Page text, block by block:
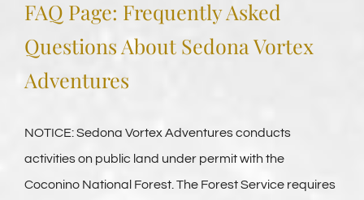
Sedona Vortex Tours
Adventure Plus Ceremony Tours
FAQ Page: Frequently Asked
Questions About Sedona Vortex
Adventures
NOTICE: Sedona Vortex Adventures conducts
activities on public land under permit with the
Coconino National Forest. The Forest Service requires